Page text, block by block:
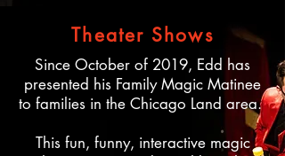
Theater Shows
Since October of 2019, Edd has
presented his Family Magic Matinee
to families in the Chicago Land area.
This fun, funny, interactive magic